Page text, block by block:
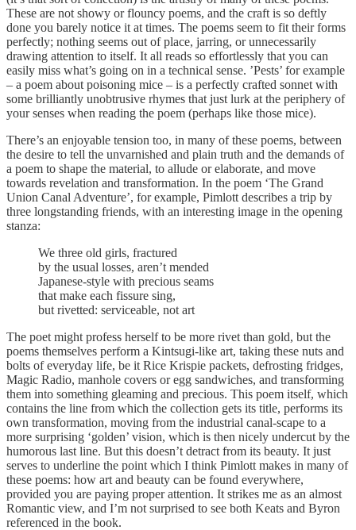
These are not showy or flouncy poems, and the craft is so deftly
done you barely notice it at times. The poems seem to fit their forms
perfectly; nothing seems out of place, jarring, or unnecessarily
drawing attention to itself. It all reads so effortlessly that you can
easily miss what’s going on in a technical sense. ’Pests’ for example
– a poem about poisoning mice – is a perfectly crafted sonnet with
some brilliantly unobtrusive rhymes that just lurk at the periphery of
your senses when reading the poem (perhaps like those mice).
There’s an enjoyable tension too, in many of these poems, between
the desire to tell the unvarnished and plain truth and the demands of
a poem to shape the material, to allude or elaborate, and move
towards revelation and transformation. In the poem ‘The Grand
Union Canal Adventure’, for example, Pimlott describes a trip by
three longstanding friends, with an interesting image in the opening
stanza:
We three old girls, fractured
by the usual losses, aren’t mended
Japanese-style with precious seams
that make each fissure sing,
but rivetted: serviceable, not art
The poet might profess herself to be more rivet than gold, but the
poems themselves perform a Kintsugi-like art, taking these nuts and
bolts of everyday life, be it Rice Krispie packets, defrosting fridges,
Magic Radio, manhole covers or egg sandwiches, and transforming
them into something gleaming and precious. This poem itself, which
contains the line from which the collection gets its title, performs its
own transformation, moving from the industrial canal-scape to a
more surprising ‘golden’ vision, which is then nicely undercut by the
humorous last line. But this doesn’t detract from its beauty. It just
serves to underline the point which I think Pimlott makes in many of
these poems: how art and beauty can be found everywhere,
provided you are paying proper attention. It strikes me as an almost
Romantic view, and I’m not surprised to see both Keats and Byron
referenced in the book.